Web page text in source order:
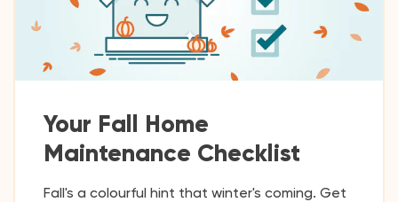
Your Fall Home
Maintenance Checklist
Fall's a colourful hint that winter's coming. Get